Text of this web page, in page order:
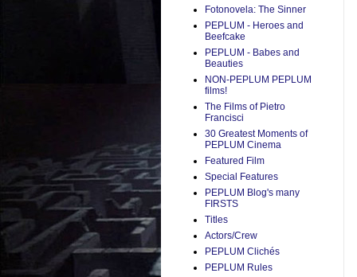
Fotonovela: The Sinner
PEPLUM - Heroes and
Beefcake
PEPLUM - Babes and
Beauties
NON-PEPLUM PEPLUM
films!
The Films of Pietro
Francisci
30 Greatest Moments of
PEPLUM Cinema
Featured Film
Special Features
PEPLUM Blog's many
FIRSTS
Titles
Actors/Crew
PEPLUM Clichés
PEPLUM Rules